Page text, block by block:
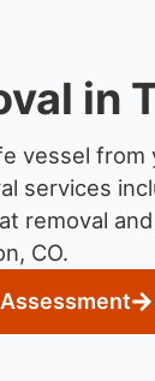
in
vessel from
services
removal
CO.